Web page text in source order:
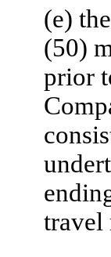
(e)
(50)
prior
travel